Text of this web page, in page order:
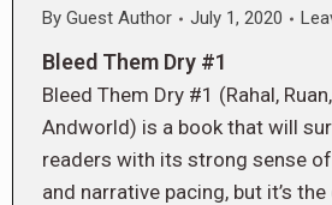
By Guest Author July 1, 2020
Bleed Them Dry #1
Bleed Them Dry #1 (Rahal,
Andworld) is a book that will
readers with its strong sense
and narrative pacing, but it’s